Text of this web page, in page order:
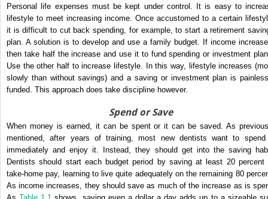
Personal life expenses must be kept under control. It is easy to
lifestyle to meet increasing income. Once accustomed to a certain
it is difficult to cut back spending, for example, to start a retirement
plan. A solution is to develop and use a family budget. If income
then take half the increase and use it to fund spending or investment
Use the other half to increase lifestyle. In this way, lifestyle increases
slowly than without savings) and a saving or investment plan is
funded. This approach does take discipline however.
Spend or Save
When money is earned, it can be spent or it can be saved. As
mentioned, after years of training, most new dentists want to
immediately and enjoy it. Instead, they should get into the saving
Dentists should start each budget period by saving at least 20 percent
take-home pay, learning to live quite adequately on the remaining 80
As income increases, they should save as much of the increase as is